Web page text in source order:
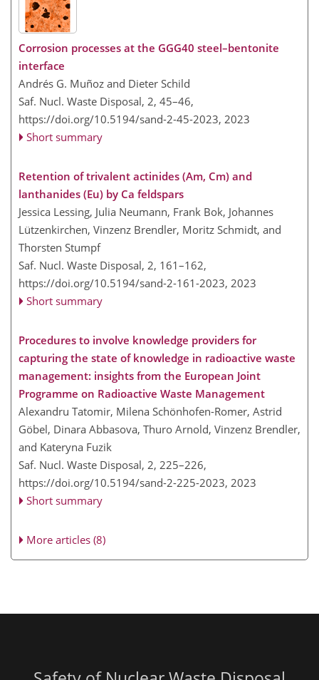
Corrosion processes at the GGG40 steel–bentonite
interface
Andrés G. Muñoz and Dieter Schild
Saf. Nucl. Waste Disposal, 2, 45–46,
https://doi.org/10.5194/sand-2-45-2023, 2023
Short summary
Retention of trivalent actinides (Am, Cm) and
lanthanides (Eu) by Ca feldspars
Jessica Lessing, Julia Neumann, Frank Bok, Johannes
Lützenkirchen, Vinzenz Brendler, Moritz Schmidt, and
Thorsten Stumpf
Saf. Nucl. Waste Disposal, 2, 161–162,
https://doi.org/10.5194/sand-2-161-2023, 2023
Short summary
Procedures to involve knowledge providers for
capturing the state of knowledge in radioactive waste
management: insights from the European Joint
Programme on Radioactive Waste Management
Alexandru Tatomir, Milena Schönhofen-Romer, Astrid
Göbel, Dinara Abbasova, Thuro Arnold, Vinzenz Brendler,
and Kateryna Fuzik
Saf. Nucl. Waste Disposal, 2, 225–226,
https://doi.org/10.5194/sand-2-225-2023, 2023
Short summary
More articles (8)